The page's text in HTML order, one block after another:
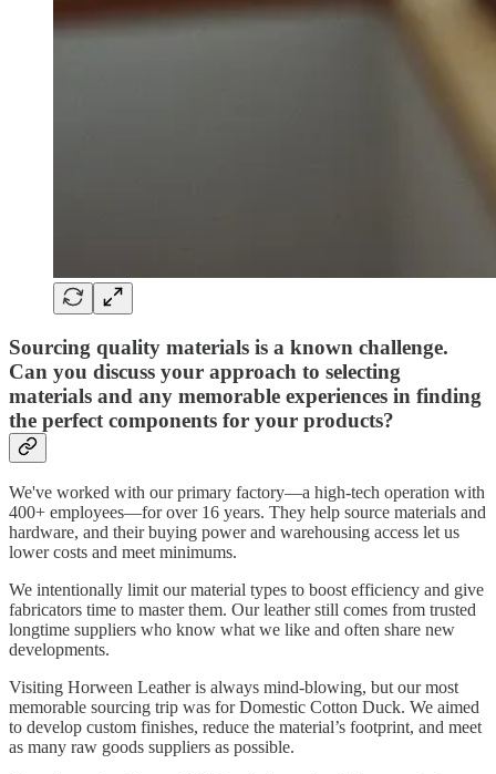
Sourcing quality materials is a known challenge.
Can you discuss your approach to selecting
materials and any memorable experiences in finding
the perfect components for your products?
We've worked with our primary factory—a high-tech operation with
400+ employees—for over 16 years. They help source materials and
hardware, and their buying power and warehousing access let us
lower costs and meet minimums.
We intentionally limit our material types to boost efficiency and give
fabricators time to master them. Our leather still comes from trusted
longtime suppliers who know what we like and often share new
developments.
Visiting Horween Leather is always mind-blowing, but our most
memorable sourcing trip was for Domestic Cotton Duck. We aimed
to develop custom finishes, reduce the material’s footprint, and meet
as many raw goods suppliers as possible.